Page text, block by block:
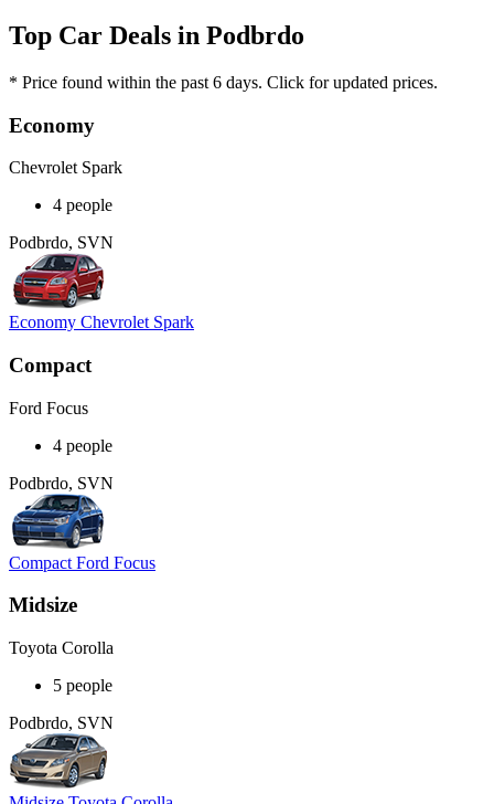
Top Car Deals in Podbrdo
* Price found within the past 6 days. Click for updated prices.
Economy
Chevrolet Spark
4 people
Podbrdo, SVN
Economy Chevrolet Spark
Compact
Ford Focus
4 people
Podbrdo, SVN
Compact Ford Focus
Midsize
Toyota Corolla
5 people
Podbrdo, SVN